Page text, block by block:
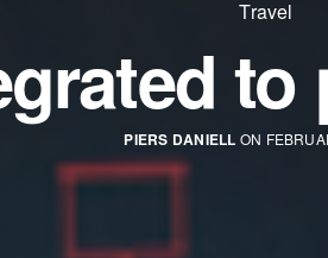
Travel
PIERS DANIELL ON